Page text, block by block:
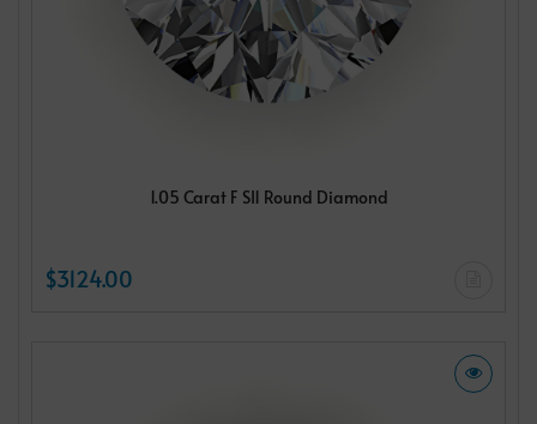
1.05 Carat F SI1 Round Diamond
$3124.00